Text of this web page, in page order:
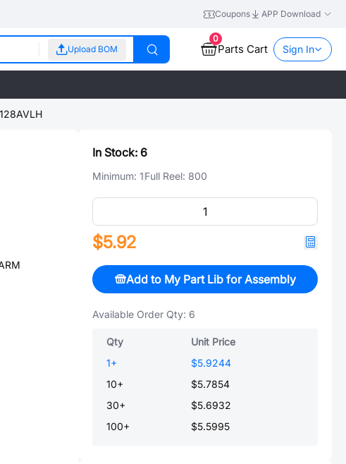
Coupons APP Download
Upload BOM
0
Parts Cart Sign In
In Stock: 6
Minimum: 1Full Reel: 800
$5.92
Add to My Part Lib for Assembly
Available Order Qty: 6
Qty
Unit Price
1+
$5.9244
10+
$5.7854
30+
$5.6932
100+ $5.5995